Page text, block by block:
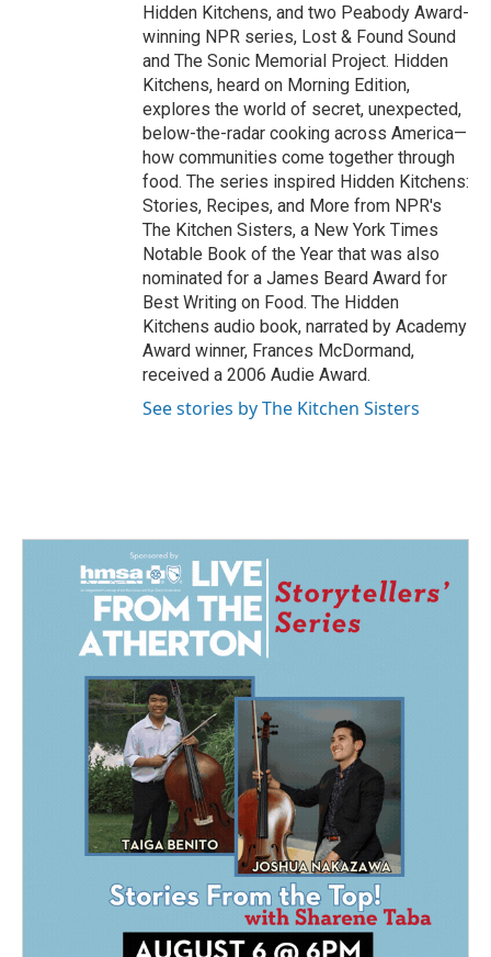
Hidden Kitchens, and two Peabody Award-
winning NPR series, Lost & Found Sound
and The Sonic Memorial Project. Hidden
Kitchens, heard on Morning Edition,
explores the world of secret, unexpected,
below-the-radar cooking across America—
how communities come together through
food. The series inspired Hidden Kitchens:
Stories, Recipes, and More from NPR's
The Kitchen Sisters, a New York Times
Notable Book of the Year that was also
nominated for a James Beard Award for
Best Writing on Food. The Hidden
Kitchens audio book, narrated by Academy
Award winner, Frances McDormand,
received a 2006 Audie Award.
See stories by The Kitchen Sisters